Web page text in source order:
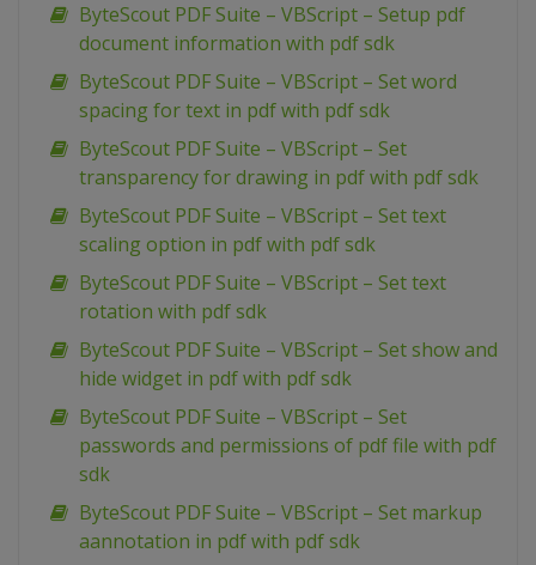
ByteScout PDF Suite – VBScript – Setup pdf
document information with pdf sdk
ByteScout PDF Suite – VBScript – Set word
spacing for text in pdf with pdf sdk
ByteScout PDF Suite – VBScript – Set
transparency for drawing in pdf with pdf sdk
ByteScout PDF Suite – VBScript – Set text
scaling option in pdf with pdf sdk
ByteScout PDF Suite – VBScript – Set text
rotation with pdf sdk
ByteScout PDF Suite – VBScript – Set show and
hide widget in pdf with pdf sdk
ByteScout PDF Suite – VBScript – Set
passwords and permissions of pdf file with pdf
sdk
ByteScout PDF Suite – VBScript – Set markup
aannotation in pdf with pdf sdk